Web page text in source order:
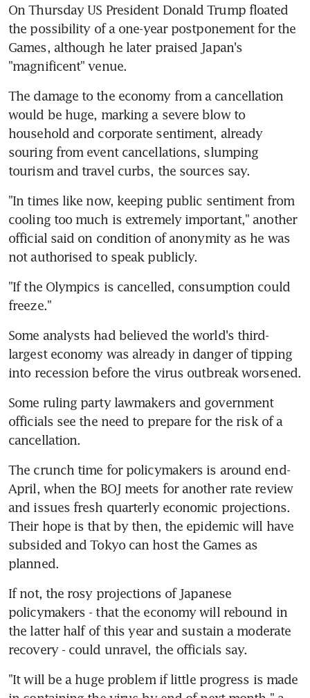
On Thursday US President Donald Trump floated
the possibility of a one-year postponement for the
Games, although he later praised Japan's
"magnificent" venue.
The damage to the economy from a cancellation
would be huge, marking a severe blow to
household and corporate sentiment, already
souring from event cancellations, slumping
tourism and travel curbs, the sources say.
"In times like now, keeping public sentiment from
cooling too much is extremely important," another
official said on condition of anonymity as he was
not authorised to speak publicly.
"If the Olympics is cancelled, consumption could
freeze."
Some analysts had believed the world's third-
largest economy was already in danger of tipping
into recession before the virus outbreak worsened.
Some ruling party lawmakers and government
officials see the need to prepare for the risk of a
cancellation.
The crunch time for policymakers is around end-
April, when the BOJ meets for another rate review
and issues fresh quarterly economic projections.
Their hope is that by then, the epidemic will have
subsided and Tokyo can host the Games as
planned.
If not, the rosy projections of Japanese
policymakers - that the economy will rebound in
the latter half of this year and sustain a moderate
recovery - could unravel, the officials say.
"It will be a huge problem if little progress is made